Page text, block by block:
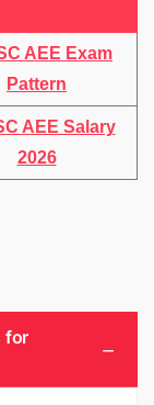
AEE Exam
Pattern
AEE Salary
2026
for